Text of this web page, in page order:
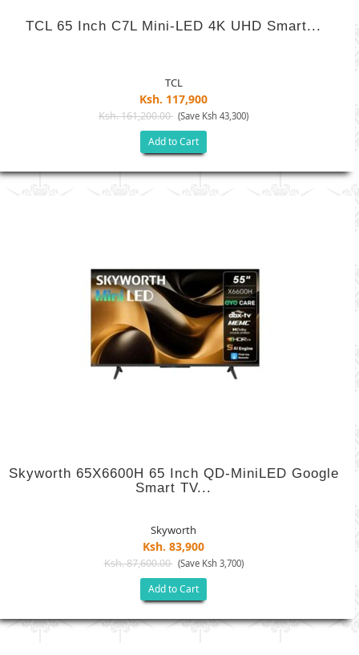
TCL 65 Inch C7L Mini-LED 4K UHD Smart...
TCL
Ksh. 117,900
Ksh. 161,200.00 (Save Ksh 43,300)
Add to Cart
Skyworth 65X6600H 65 Inch QD-MiniLED Google
Smart TV...
Skyworth
Ksh. 83,900
Ksh. 87,600.00 (Save Ksh 3,700)
Add to Cart